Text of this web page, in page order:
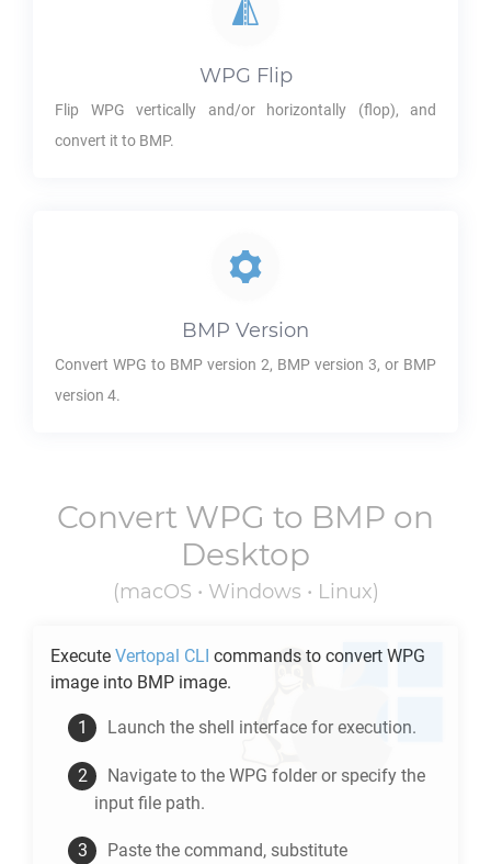
WPG Flip
Flip WPG vertically and/or horizontally (flop), and
convert it to BMP.
BMP Version
Convert WPG to BMP version 2, BMP version 3, or BMP
version 4.
Convert WPG to BMP on
Desktop
(macOS • Windows • Linux)
Execute Vertopal CLI commands to convert WPG
image into BMP image.
Launch the shell interface for execution.
Navigate to the WPG folder or specify the
input file path.
Paste the command, substitute